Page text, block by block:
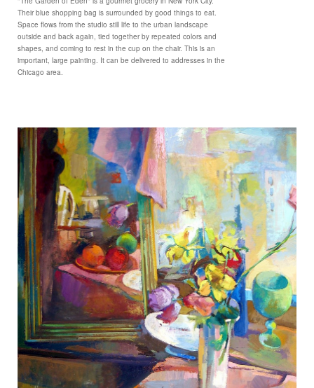
Their blue shopping bag is surrounded by good things to eat.
Space flows from the studio still life to the urban landscape
outside and back again, tied together by repeated colors and
shapes, and coming to rest in the cup on the chair. This is an
important, large painting. It can be delivered to addresses in the
Chicago area.